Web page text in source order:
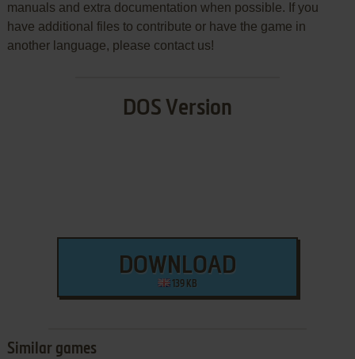
manuals and extra documentation when possible. If you
have additional files to contribute or have the game in
another language, please contact us!
DOS Version
DOWNLOAD
139 KB
Similar games